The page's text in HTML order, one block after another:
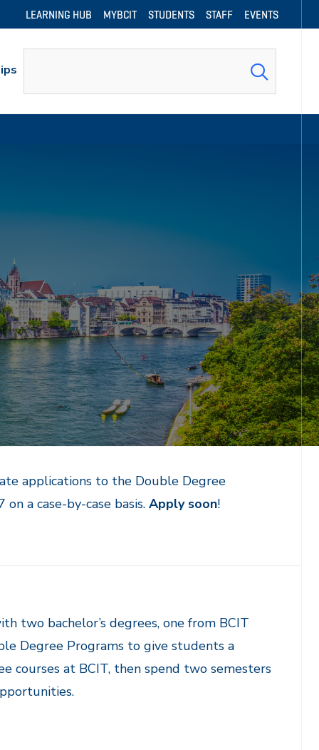
LEARNING HUB MYBCIT STUDENTS STAFF EVENTS
applications to the Double Degree
a case-by-case basis. Apply soon!
two bachelor’s degrees, one from BCIT
Degree Programs to give students a
courses at BCIT, then spend two semesters